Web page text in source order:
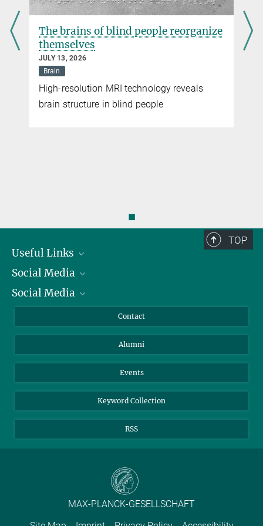
The brains of blind people reorganize
themselves
JULY 13, 2026
Brain
High-resolution MRI technology reveals
brain structure in blind people
◼
TOP
Useful Links
President
Facts and Figures
Social Media
Bluesky
TikTok
Social Media
Instagram
YouTube
Contact
Alumni
Events
Keyword Collection
RSS
MAX-PLANCK-GESELLSCHAFT